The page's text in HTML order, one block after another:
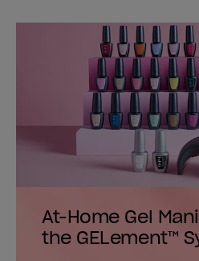
At-Home Gel
the GELement™